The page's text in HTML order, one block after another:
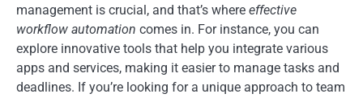
management is crucial, and that’s where effective
workflow automation comes in. For instance, you can
explore innovative tools that help you integrate various
apps and services, making it easier to manage tasks and
deadlines. If you’re looking for a unique approach to team